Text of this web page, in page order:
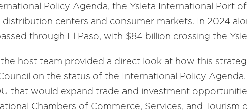
Policy Agenda, the Ysleta International Port of
centers and consumer markets. In 2024
through El Paso, with $84 billion crossing the
host team provided a direct look at how this
on the status of the International Policy
that would expand trade and investment
Chambers of Commerce, Services, and Tourism